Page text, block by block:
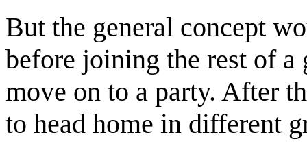
But the general concept
before joining the rest of a
move on to a party. After
to head home in different